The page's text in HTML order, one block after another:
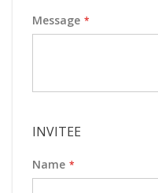
Message
INVITEE
Name